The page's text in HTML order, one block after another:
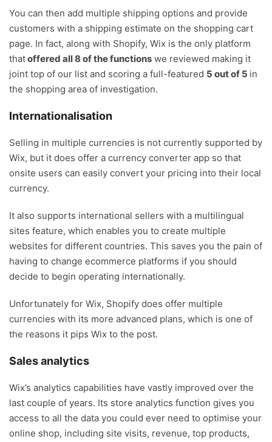
You can then add multiple shipping options and provide
customers with a shipping estimate on the shopping cart
page. In fact, along with Shopify, Wix is the only platform
thatoffered all 8 of the functions we reviewed making it
joint top of our list and scoring a full-featured 5 out of 5 in
the shopping area of investigation.
Internationalisation
Selling in multiple currencies is not currently supported by
Wix, but it does offer a currency converter app so that
onsite users can easily convert your pricing into their local
currency.
It also supports international sellers with a multilingual
sites feature, which enables you to create multiple
websites for different countries. This saves you the pain of
having to change ecommerce platforms if you should
decide to begin operating internationally.
Unfortunately for Wix, Shopify does offer multiple
currencies with its more advanced plans, which is one of
the reasons it pips Wix to the post.
Sales analytics
Wix’s analytics capabilities have vastly improved over the
last couple of years. Its store analytics function gives you
access to all the data you could ever need to optimise your
online shop, including site visits, revenue, top products,